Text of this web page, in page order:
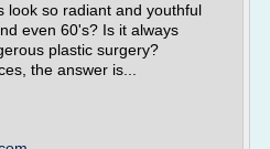
look so radiant and youthful
even 60's? Is it always
plastic surgery?
the answer is...